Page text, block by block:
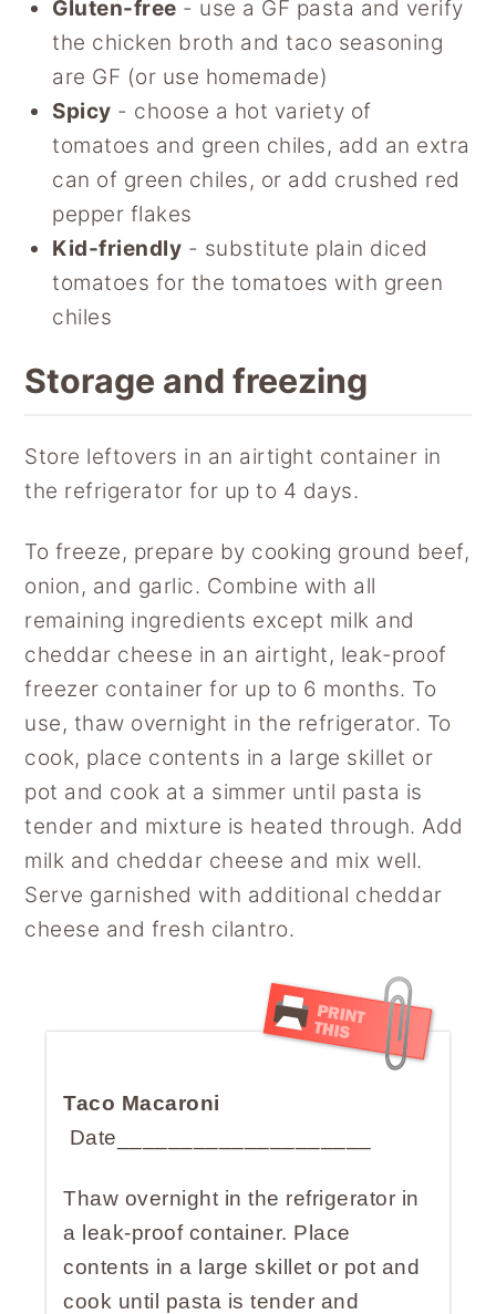
Gluten-free - use a GF pasta and verify
the chicken broth and taco seasoning
are GF (or use homemade)
Spicy - choose a hot variety of
tomatoes and green chiles, add an extra
can of green chiles, or add crushed red
pepper flakes
Kid-friendly - substitute plain diced
tomatoes for the tomatoes with green
chiles
Storage and freezing
Store leftovers in an airtight container in
the refrigerator for up to 4 days.
To freeze, prepare by cooking ground beef,
onion, and garlic. Combine with all
remaining ingredients except milk and
cheddar cheese in an airtight, leak-proof
freezer container for up to 6 months. To
use, thaw overnight in the refrigerator. To
cook, place contents in a large skillet or
pot and cook at a simmer until pasta is
tender and mixture is heated through. Add
milk and cheddar cheese and mix well.
Serve garnished with additional cheddar
cheese and fresh cilantro.
Taco Macaroni
Date____________________
Thaw overnight in the refrigerator in
a leak-proof container. Place
contents in a large skillet or pot and
cook until pasta is tender and